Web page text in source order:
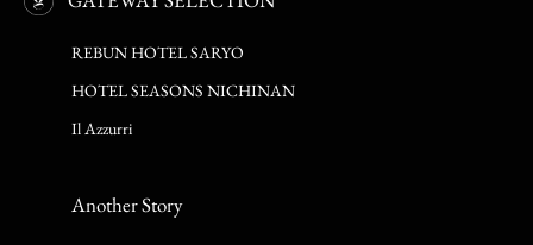
REBUN HOTEL SARYO
HOTEL SEASONS NICHINAN
Il Azzurri
Another Story